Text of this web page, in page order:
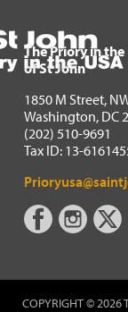
in the
The Priory in
of St John
1850 M Street,
Washington, DC
(202) 510-9691
Tax ID: 13-
COPYRIGHT © 2026